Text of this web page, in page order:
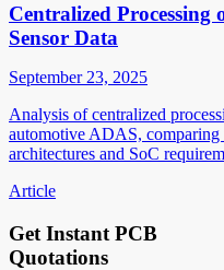
Centralized Processing
Sensor Data
September 23, 2025
Analysis of centralized
automotive ADAS,
architectures and SoC
Article
Get Instant PCB
Quotations